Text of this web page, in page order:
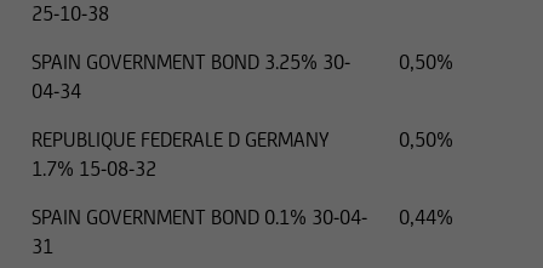
25-10-38
SPAIN GOVERNMENT BOND 3.25% 30-
04-34
0,50%
REPUBLIQUE FEDERALE D GERMANY
1.7% 15-08-32
0,50%
SPAIN GOVERNMENT BOND 0.1% 30-04-
31
0,44%